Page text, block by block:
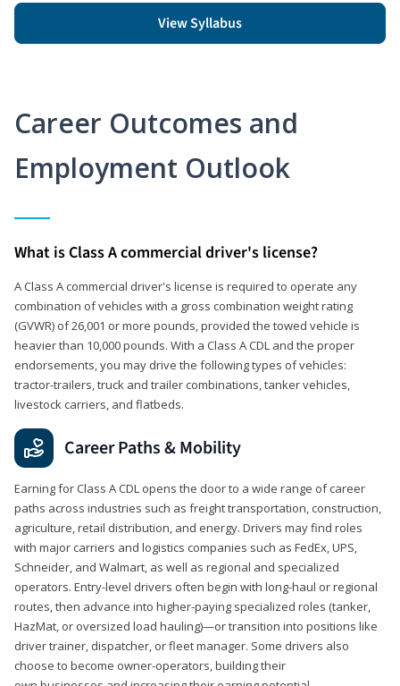
View Syllabus
Career Outcomes and
Employment Outlook
What is Class A commercial driver's license?
A Class A commercial driver's license is required to operate any
combination of vehicles with a gross combination weight rating
(GVWR) of 26,001 or more pounds, provided the towed vehicle is
heavier than 10,000 pounds. With a Class A CDL and the proper
endorsements, you may drive the following types of vehicles:
tractor-trailers, truck and trailer combinations, tanker vehicles,
livestock carriers, and flatbeds.
Career Paths & Mobility
Earning for Class A CDL opens the door to a wide range of career
paths across industries such as freight transportation, construction,
agriculture, retail distribution, and energy. Drivers may find roles
with major carriers and logistics companies such as FedEx, UPS,
Schneider, and Walmart, as well as regional and specialized
operators. Entry-level drivers often begin with long-haul or regional
routes, then advance into higher-paying specialized roles (tanker,
HazMat, or oversized load hauling)—or transition into positions like
driver trainer, dispatcher, or fleet manager. Some drivers also
choose to become owner-operators, building their